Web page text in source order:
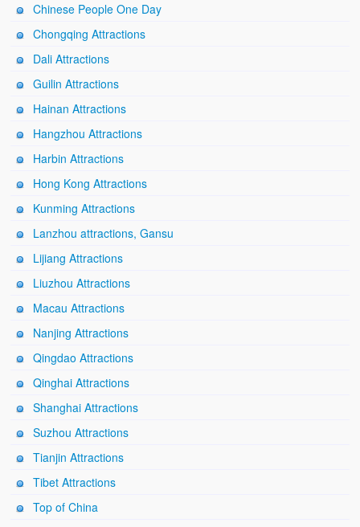
Chinese People One Day
Chongqing Attractions
Dali Attractions
Guilin Attractions
Hainan Attractions
Hangzhou Attractions
Harbin Attractions
Hong Kong Attractions
Kunming Attractions
Lanzhou attractions, Gansu
Lijiang Attractions
Liuzhou Attractions
Macau Attractions
Nanjing Attractions
Qingdao Attractions
Qinghai Attractions
Shanghai Attractions
Suzhou Attractions
Tianjin Attractions
Tibet Attractions
Top of China